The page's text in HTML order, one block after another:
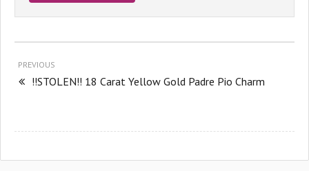
PREVIOUS
!!STOLEN!! 18 Carat Yellow Gold Padre Pio Charm